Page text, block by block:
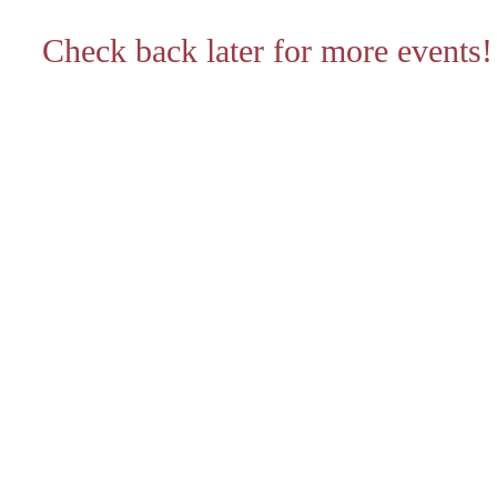
Check back later for more